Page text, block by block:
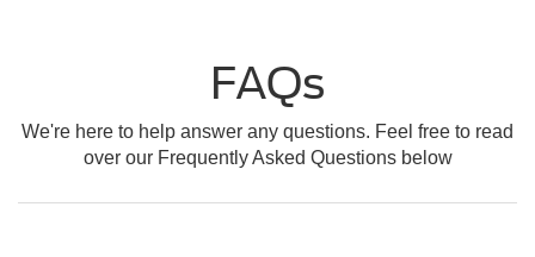
FAQs
We're here to help answer any questions. Feel free to read
over our Frequently Asked Questions below